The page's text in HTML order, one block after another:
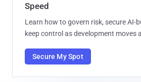
Speed
Learn how to govern risk, secure AI-
keep control as development moves
Secure My Spot